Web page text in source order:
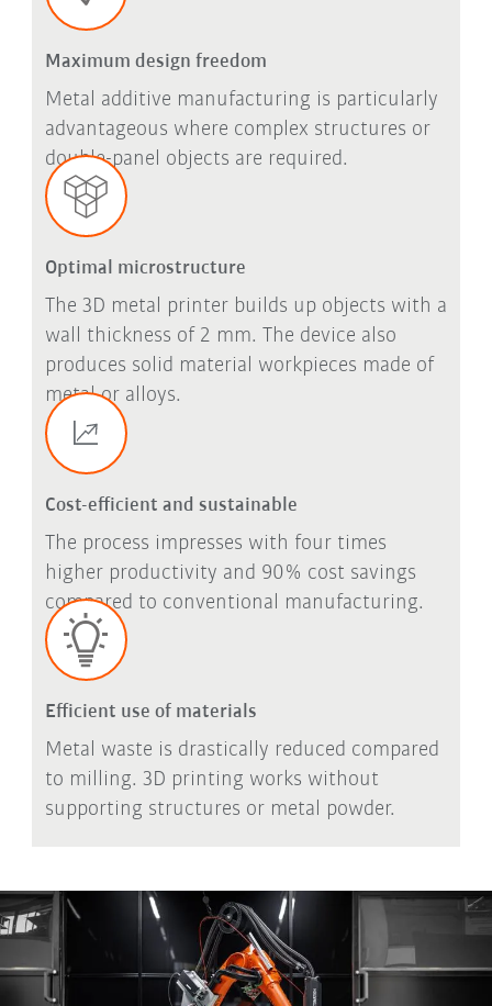
Maximum design freedom
Metal additive manufacturing is particularly
advantageous where complex structures or
double-panel objects are required.
Optimal microstructure
The 3D metal printer builds up objects with a
wall thickness of 2 mm. The device also
produces solid material workpieces made of
metal or alloys.
Cost-efficient and sustainable
The process impresses with four times
higher productivity and 90% cost savings
compared to conventional manufacturing.
Efficient use of materials
Metal waste is drastically reduced compared
to milling. 3D printing works without
supporting structures or metal powder.